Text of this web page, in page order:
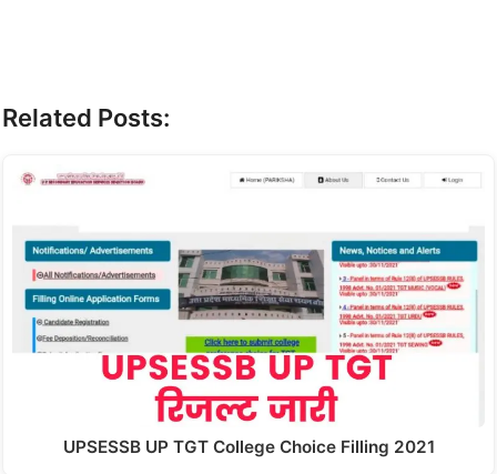
Related Posts:
UPSESSB UP TGT College Choice Filling 2021